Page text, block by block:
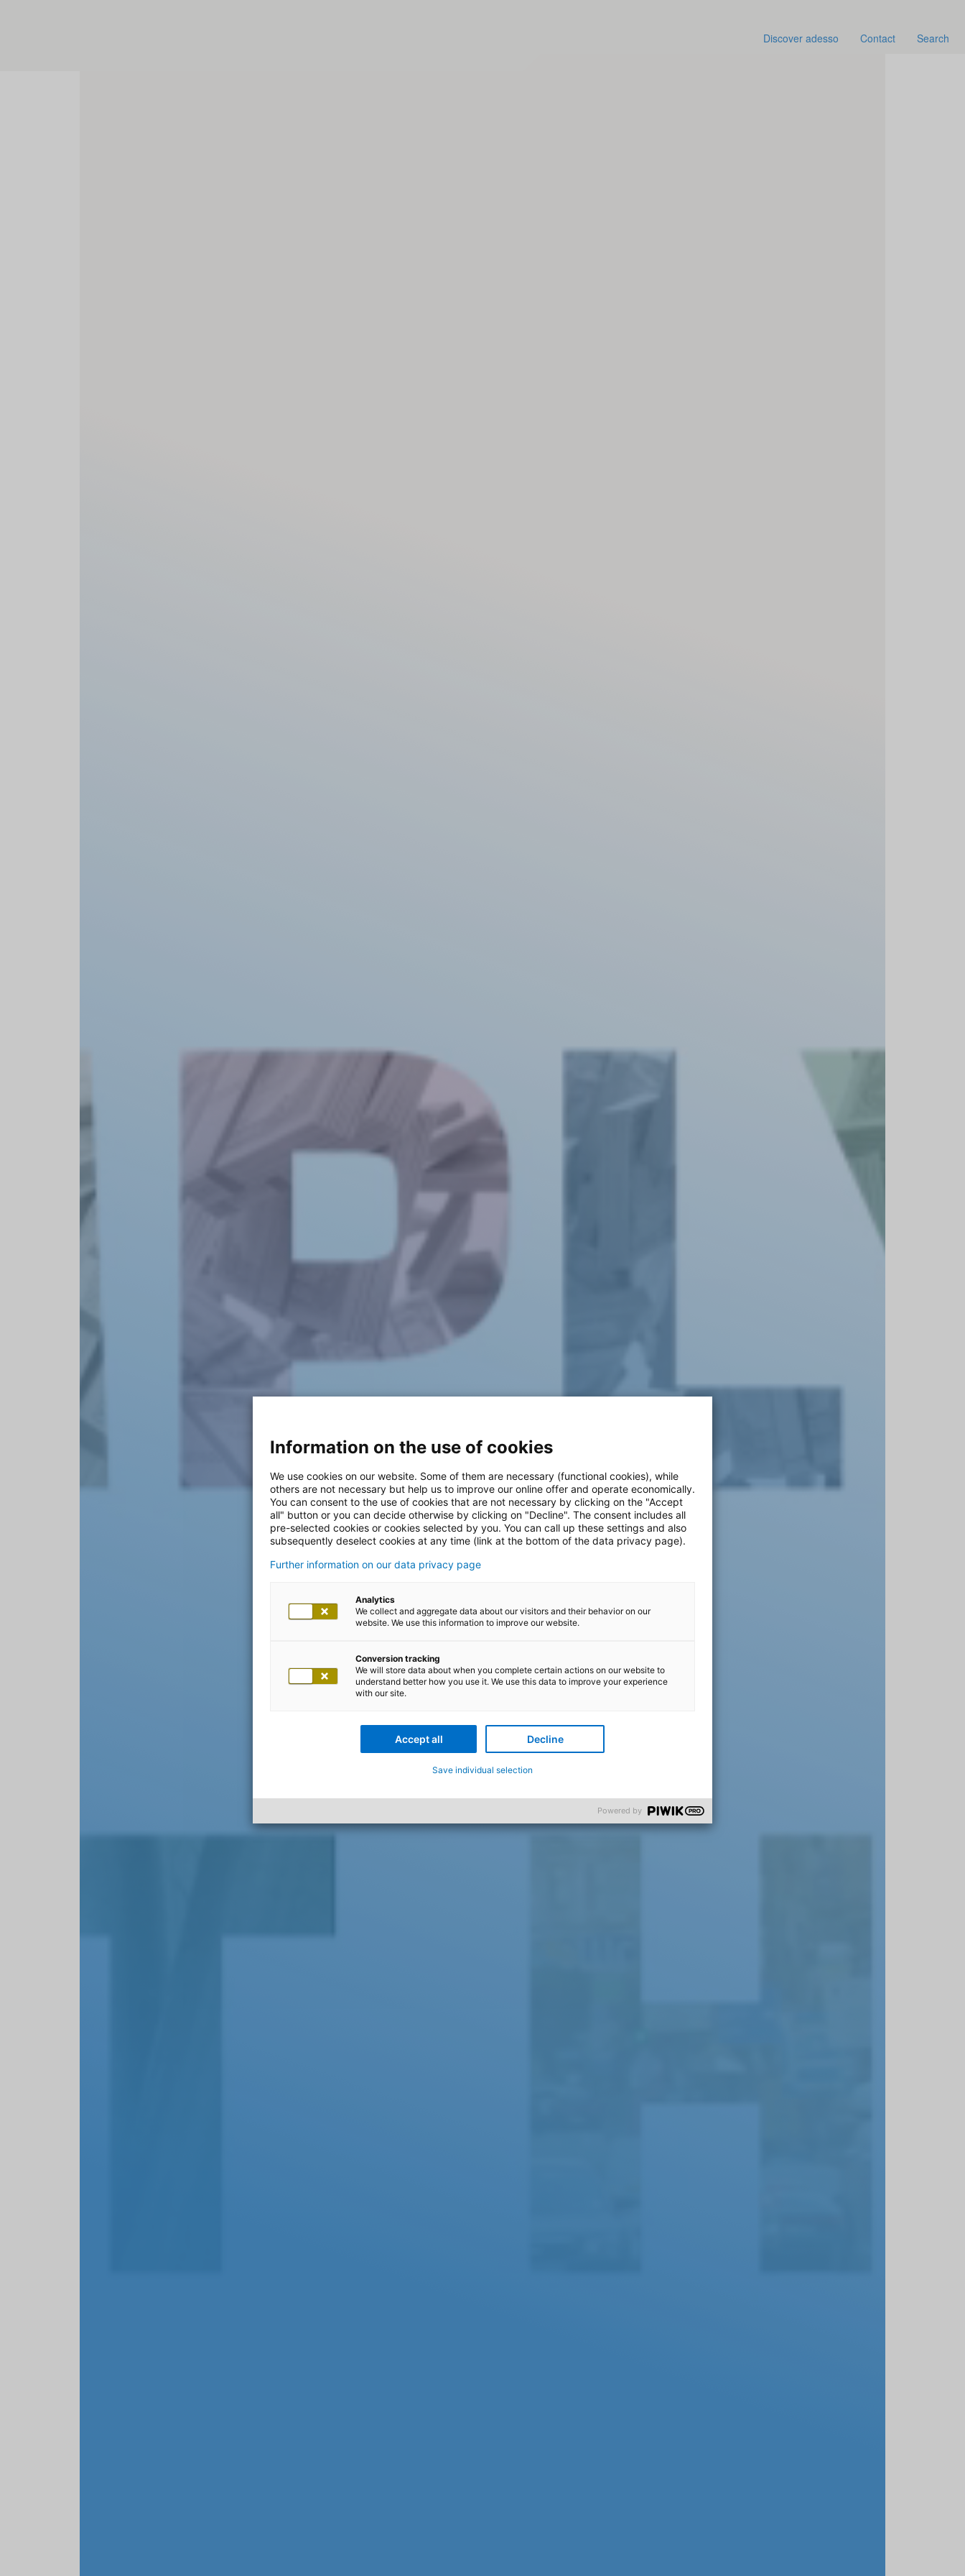
Discover adesso Contact Search
Information on the use of cookies
We use cookies on our website. Some of them are necessary (functional cookies), while
others are not necessary but help us to improve our online offer and operate economically.
You can consent to the use of cookies that are not necessary by clicking on the "Accept
all" button or you can decide otherwise by clicking on "Decline". The consent includes all
pre-selected cookies or cookies selected by you. You can call up these settings and also
subsequently deselect cookies at any time (link at the bottom of the data privacy page).
Further information on our data privacy page
Analytics
We collect and aggregate data about our visitors and their behavior on our
website. We use this information to improve our website.
Conversion tracking
We will store data about when you complete certain actions on our website to
understand better how you use it. We use this data to improve your experience
with our site.
Accept all Decline
Save individual selection
Powered by